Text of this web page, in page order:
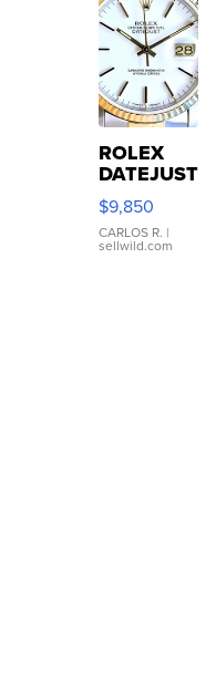
ROLEX
DATEJUST
16233
WHITE
DIAL
FLUTED
$9,850
CARLOS R. |
sellwild.com